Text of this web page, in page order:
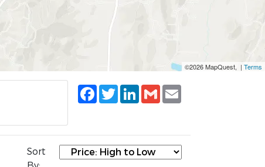
©2026 MapQuest, | Terms
Facebook
TwitterLinkedIn
Gmail
Sort